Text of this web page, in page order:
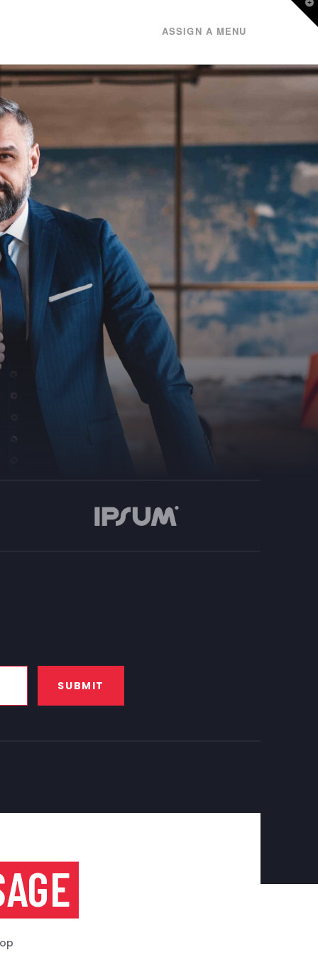
ASSIGN A MENU
SUBMIT